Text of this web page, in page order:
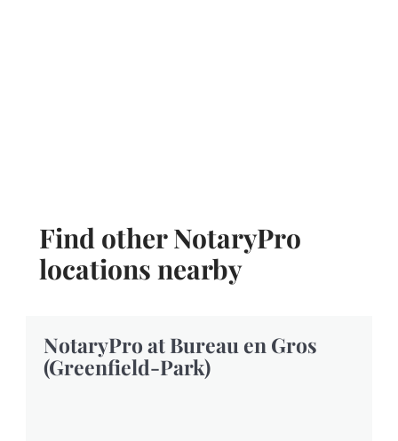
Find other NotaryPro
locations nearby
NotaryPro at Bureau en Gros
(Greenfield-Park)